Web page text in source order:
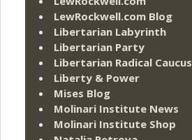
LewRockwell.com Blog
Libertarian Labyrinth
Libertarian Party
Libertarian Radical Caucus
Liberty & Power
Mises Blog
Molinari Institute News
Molinari Institute Shop